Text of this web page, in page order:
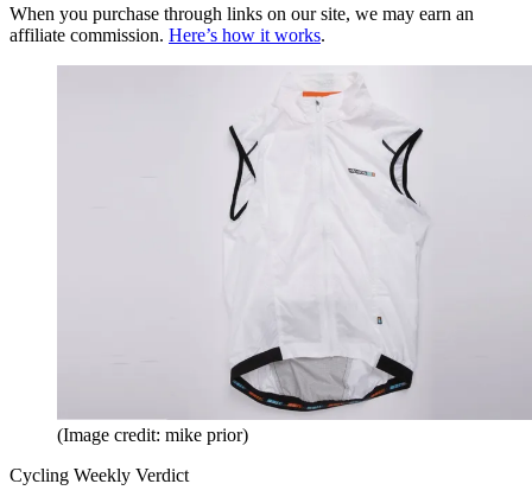
When you purchase through links on our site, we may earn an
affiliate commission. Here’s how it works.
(Image credit: mike prior)
Cycling Weekly Verdict